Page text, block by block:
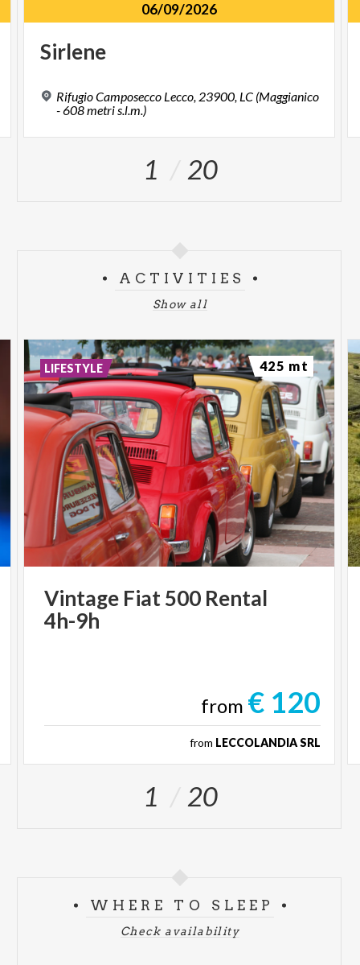
06/09/2026
Sirlene
Rifugio Camposecco Lecco, 23900, LC (Maggianico
- 608 metri s.l.m.)
1 20
ACTIVITIES
Show all
Vintage Fiat500 Rental
4h-9h
from € 120
from LECCOLANDIA SRL
LIFESTYLE 425 mt
1 20
WHERE TO SLEEP
Check availability